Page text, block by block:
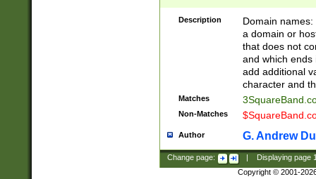
Description
Domain
a domain or
that does not
and which ends
add additional
character and
Matches
Non-Matches
Author G. Andrew
Change page: Displaying page
Copyright © 2001-